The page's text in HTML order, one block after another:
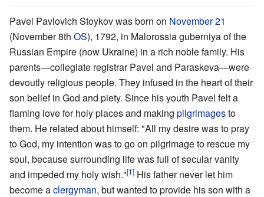
Pavel Pavlovich Stoykov was born on November 21
(November 8th OS), 1792, in Malorossia guberniya of the
Russian Empire (now Ukraine) in a rich noble family. His
parents—collegiate registrar Pavel and Paraskeva—were
devoutly religious people. They infused in the heart of their
son belief in God and piety. Since his youth Pavel felt a
flaming love for holy places and making pilgrimagesto
them. He related about himself: "All my desire was to pray
to God, my intention was to go on pilgrimage to rescue my
soul, because surrounding life was full of secular vanity
and impeded my holy wish."[1] His father never let him
become aclergyman, but wanted to provide his son with a